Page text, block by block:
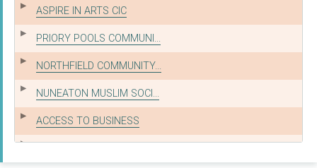
ASPIRE IN ARTS CIC
PRIORY POOLS COMMUNI...
NORTHFIELD COMMUNITY...
NUNEATON MUSLIM SOCI...
ACCESS TO BUSINESS